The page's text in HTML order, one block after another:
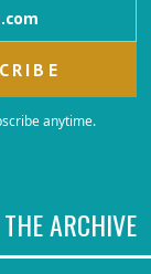
anytime.
ARCHIVE